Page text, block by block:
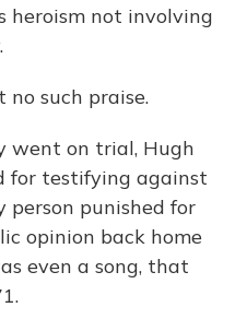
heroism not involving
no such praise.
went on trial, Hugh
for testifying against
person punished for
opinion back home
even a song, that